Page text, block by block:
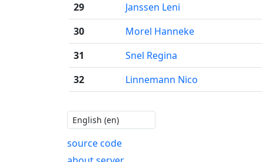
29
Janssen Leni
30
Morel Hanneke
31
Snel Regina
32
Linnemann Nico
source code